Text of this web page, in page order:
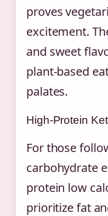
proves
excitement.
and sweet
plant-based
palates.
High-Protein
For those
carbohydrate
protein low
prioritize fat